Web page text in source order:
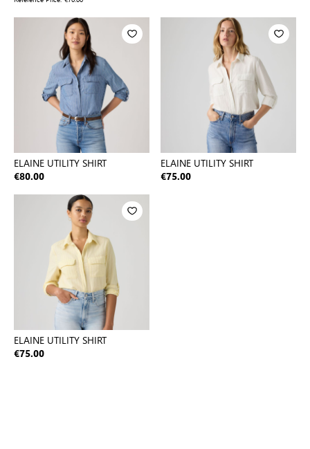
ELAINE UTILITY SHIRT
€80.00
ELAINE UTILITY SHIRT
€75.00
ELAINE UTILITY SHIRT
€75.00